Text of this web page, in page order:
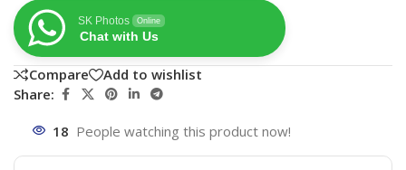
SK Photos Online
Chat with Us
Compare
Add to wishlist
Share:
18 People watching this product now!